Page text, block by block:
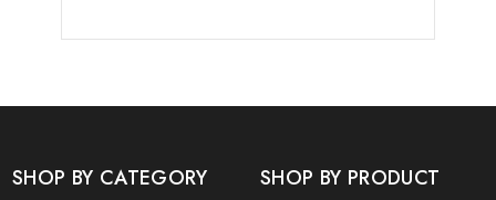
SHOP BY CATEGORY SHOP BY PRODUCT